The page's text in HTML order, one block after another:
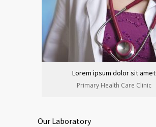
Lorem ipsum dolor sit amet
Primary Health Care Clinic
Our Laboratory